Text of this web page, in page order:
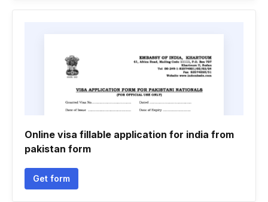
Online visa fillable application for india from
pakistan form
Get form